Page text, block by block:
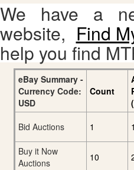
We have a
website, Find
help you find
eBay Summary -
Currency Code:
USD
Count
Bid Auctions
1
Buy it Now
Auctions
10